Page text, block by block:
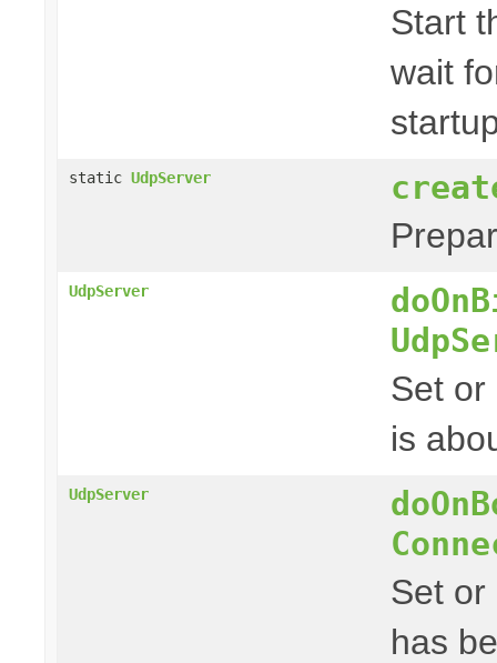
Start
wait
static UdpServer
UdpServer
Set
is
UdpServer
Set
has